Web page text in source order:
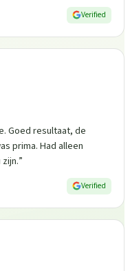
Verified
Goed resultaat, de
prima. Had alleen
”
Verified